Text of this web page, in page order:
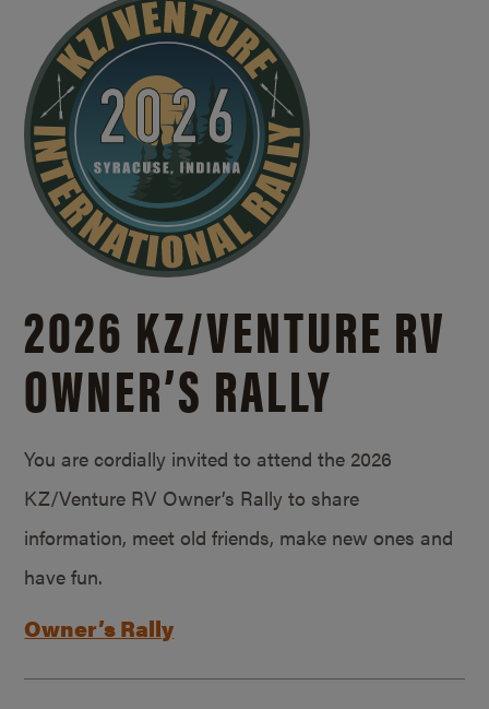
2026 KZ/VENTURE RV
OWNER’S RALLY
You are cordially invited to attend the 2026
KZ/Venture RV Owner’s Rally to share
information, meet old friends, make new ones and
have fun.
Owner’s Rally